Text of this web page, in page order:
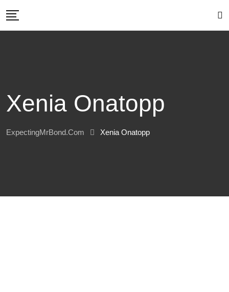
Xenia Onatopp
ExpectingMrBond.com Xenia Onatopp